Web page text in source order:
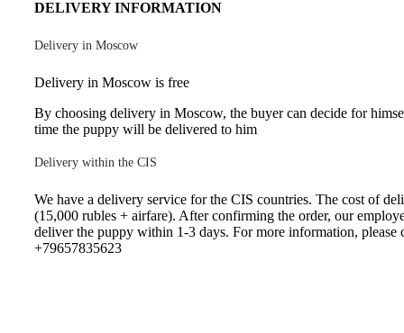
DELIVERY INFORMATION
Delivery in Moscow
Delivery in Moscow is free
By choosing delivery in Moscow, the buyer can decide for
time the puppy will be delivered to him
Delivery within the CIS
We have a delivery service for the CIS countries. The cost of
(15,000 rubles + airfare). After confirming the order, our
deliver the puppy within 1-3 days. For more information, please
+79657835623